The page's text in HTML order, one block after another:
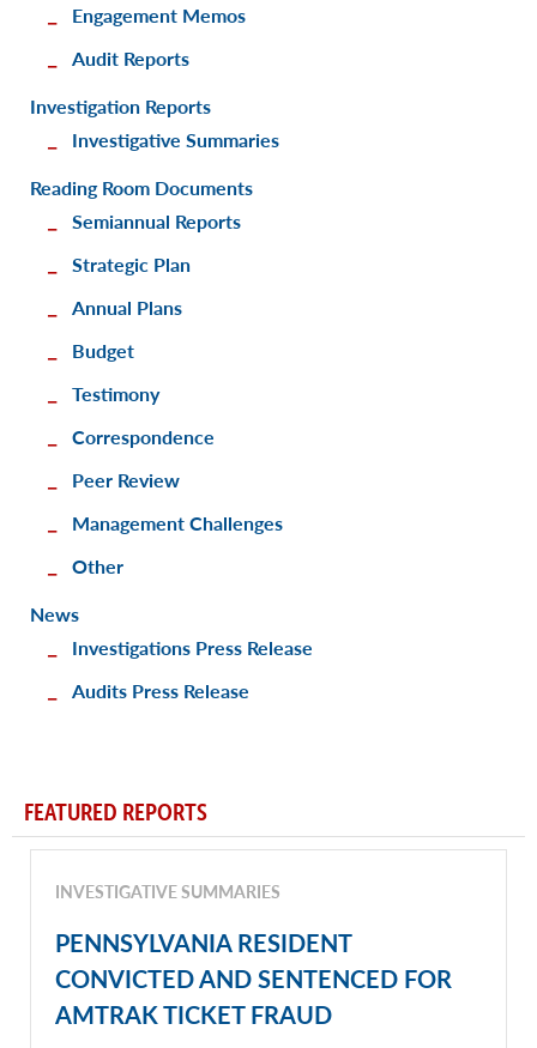
Engagement Memos
Audit Reports
Investigation Reports
Investigative Summaries
Reading Room Documents
Semiannual Reports
Strategic Plan
Annual Plans
Budget
Testimony
Correspondence
Peer Review
Management Challenges
Other
News
Investigations Press Release
Audits Press Release
FEATURED REPORTS
INVESTIGATIVE SUMMARIES
PENNSYLVANIA RESIDENT
CONVICTED AND SENTENCED FOR
AMTRAK TICKET FRAUD